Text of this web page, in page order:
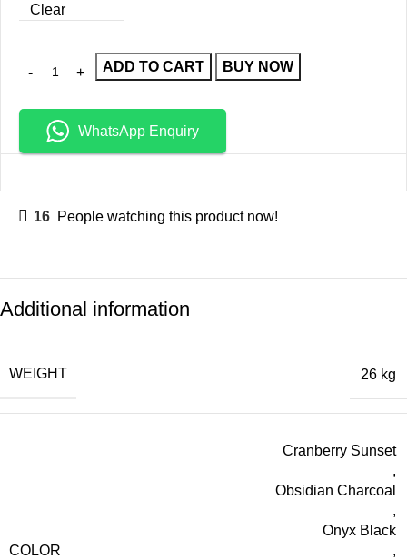
Clear
ADD TO CART BUY NOW
WhatsApp Enquiry
16 People watching this product now!
Additional information
WEIGHT 26 kg
COLOR
Cranberry Sunset
,
Obsidian Charcoal
,
Onyx Black
,